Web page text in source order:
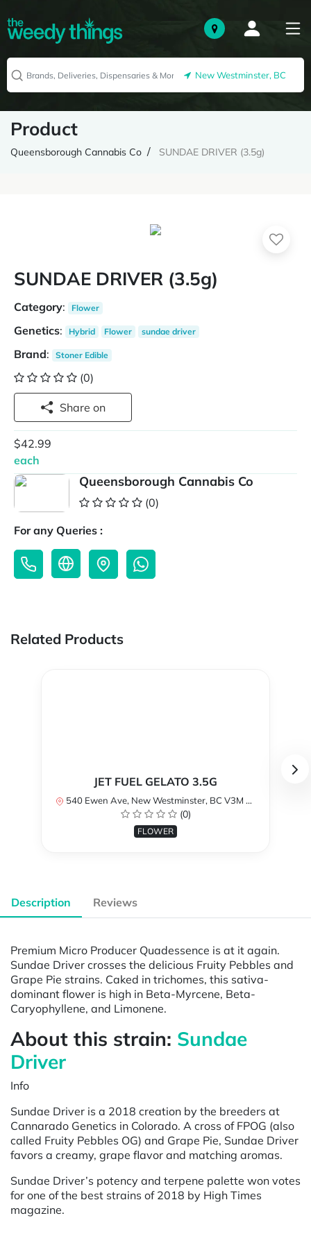
New Westminster, BC
Product
Queensborough Cannabis Co SUNDAE DRIVER (3.5g)
SUNDAE DRIVER (3.5g)
Category: Flower
Genetics: Hybrid Flower sundae driver
Brand: Stoner Edible
(0)
Share on
$42.99
each
Queensborough Cannabis Co
(0)
For any Queries :
Related Products
JET FUEL GELATO 3.5G
540 Ewen Ave, New Westminster, BC V3M 5B8, Canada
(0)
FLOWER
Description Reviews
Premium Micro Producer Quadessence is at it again.
Sundae Driver crosses the delicious Fruity Pebbles and
Grape Pie strains. Caked in trichomes, this sativa-
dominant flower is high in Beta-Myrcene, Beta-
Caryophyllene, and Limonene.
About this strain: Sundae
Driver
Info
Sundae Driver is a 2018 creation by the breeders at
Cannarado Genetics in Colorado. A cross of FPOG (also
called Fruity Pebbles OG) and Grape Pie, Sundae Driver
favors a creamy, grape flavor and matching aromas.
Sundae Driver’s potency and terpene palette won votes
for one of the best strains of 2018 by High Times
magazine.